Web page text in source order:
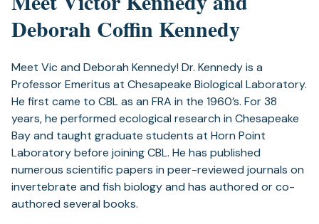
Deborah Coffin Kennedy
Meet Vic and Deborah Kennedy! Dr. Kennedy is a
Professor Emeritus at Chesapeake Biological Laboratory.
He first came to CBL as an FRA in the 1960’s. For 38
years, he performed ecological research in Chesapeake
Bay and taught graduate students at Horn Point
Laboratory before joining CBL. He has published
numerous scientific papers in peer-reviewed journals on
invertebrate and fish biology and has authored or co-
authored several books.